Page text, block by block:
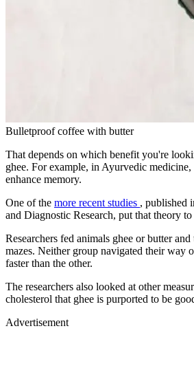
Bulletproof coffee with butter
That depends on which benefit you're
ghee. For example, in Ayurvedic medicine,
enhance memory.
One of the more recent studies , published
and Diagnostic Research, put that theory to
Researchers fed animals ghee or butter
mazes. Neither group navigated their way
faster than the other.
The researchers also looked at other
cholesterol that ghee is purported to be
Advertisement